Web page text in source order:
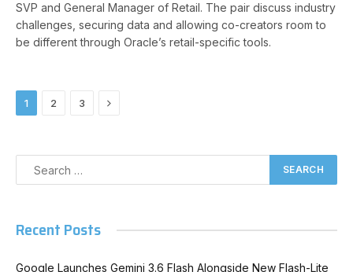
SVP and General Manager of Retail. The pair discuss industry
challenges, securing data and allowing co-creators room to
be different through Oracle’s retail-specific tools.
1 2 3 Next
Recent Posts
Google Launches Gemini 3.6 Flash Alongside New Flash-Lite